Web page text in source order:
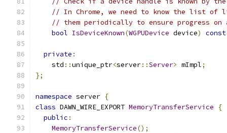
// In Chrome, we need to know the list
// them periodically to ensure progress on
bool IsDeviceKnown(WGPUDevice device) const
private :
    std
::unique_ptr<server::Server> mImpl;
};
namespace server {
class DAWN_WIRE_EXPORT MemoryTransferService
{
public :
MemoryTransferService();